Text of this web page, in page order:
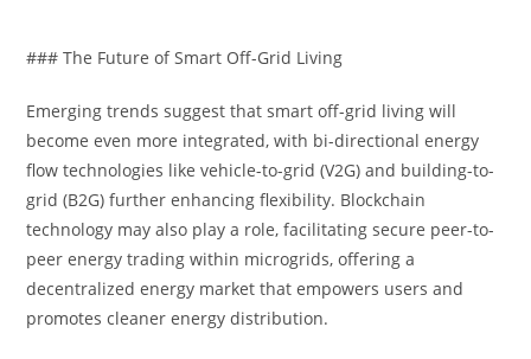
### The Future of Smart Off-Grid Living
Emerging trends suggest that smart off-grid living will
become even more integrated, with bi-directional energy
flow technologies like vehicle-to-grid (V2G) and building-to-
grid (B2G) further enhancing flexibility. Blockchain
technology may also play a role, facilitating secure peer-to-
peer energy trading within microgrids, offering a
decentralized energy market that empowers users and
promotes cleaner energy distribution.